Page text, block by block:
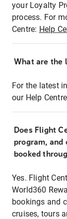
your Loyalty
process. For
Centre: Help
What are the
For the latest
our Help
Does Flight
program, and
booked
Yes. Flight
World360
bookings and
cruises, tours